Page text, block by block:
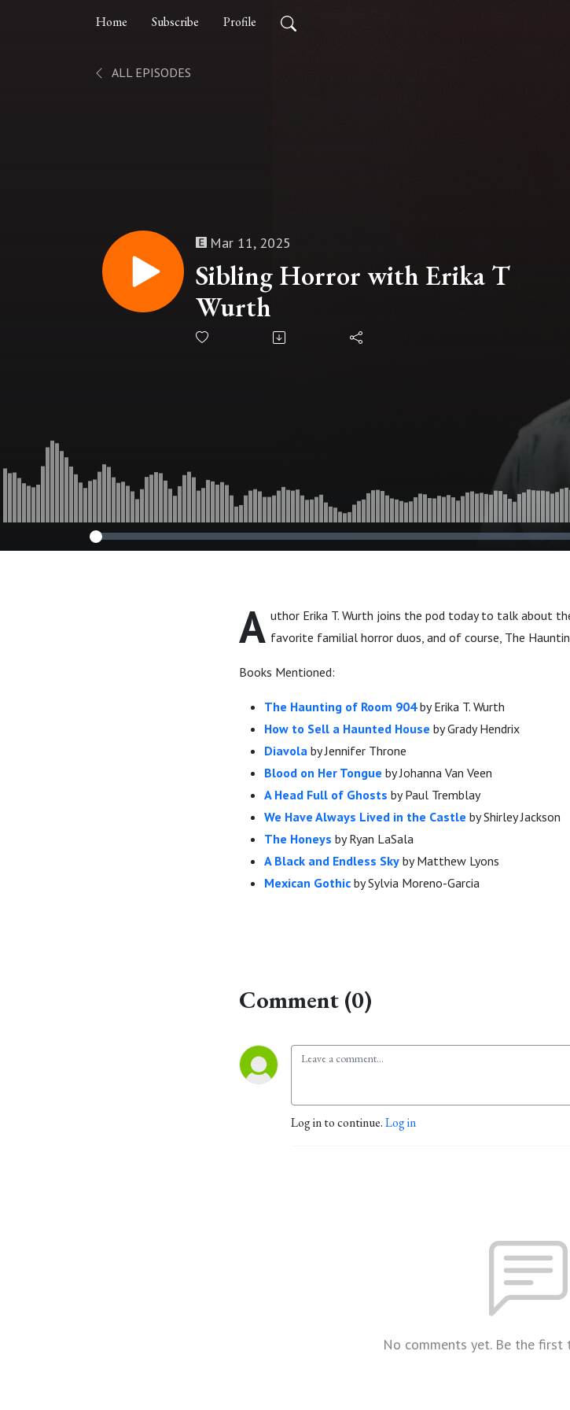
Home Subscribe Profile
ALL EPISODES
Mar 11, 2025
Sibling Horror with Erika T
Wurth
A uthor Erika T. Wurth joins the pod today to talk about
favorite familial horror duos, and of course, The
Books Mentioned:
The Haunting of Room 904by Erika T. Wurth
How to Sell a Haunted House by Grady Hendrix
Diavola by Jennifer Throne
Blood on Her Tongue by Johanna Van Veen
A Head Full of Ghosts by Paul Tremblay
We Have Always Lived in the Castle by Shirley Jackson
The Honeys by Ryan LaSala
A Black and Endless Sky by Matthew Lyons
Mexican Gothic by Sylvia Moreno-Garcia
Comment (0)
Log in to continue.Log in
No comments yet. Be the first